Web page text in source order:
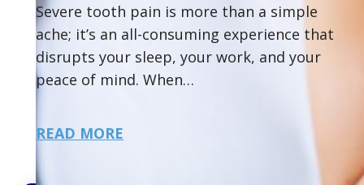
Severe tooth pain is more than a simple
ache; it’s an all-consuming experience that
disrupts your sleep, your work, and your
peace of mind. When…
READ MORE